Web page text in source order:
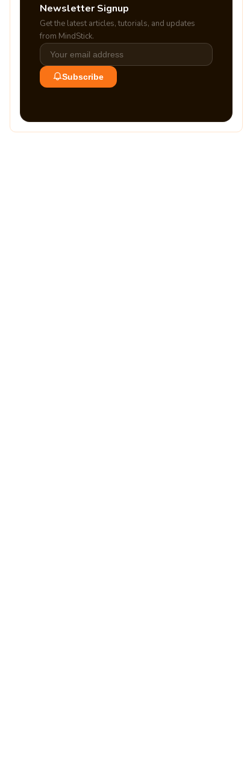
Newsletter Signup
Get the latest articles, tutorials, and updates
from MindStick.
Subscribe